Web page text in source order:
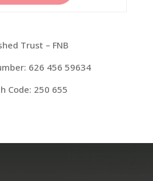
Trust – FNB
626 456 59634
Code: 250 655